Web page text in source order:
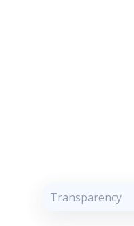
Transparency